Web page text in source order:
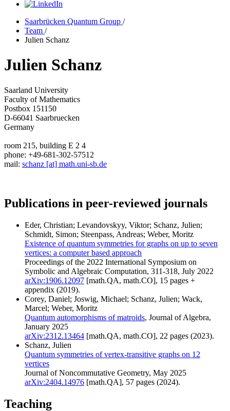
Saarbrücken Quantum Group /
Team /
Julien Schanz
Julien Schanz
Saarland University
Faculty of Mathematics
Postbox 151150
D-66041 Saarbruecken
Germany
room 215, building E 2 4
phone: +49-681-302-57512
mail: schanz [at] math.uni-sb.de
Publications in peer-reviewed journals
Eder, Christian; Levandovskyy, Viktor; Schanz, Julien;
Schmidt, Simon; Steenpass, Andreas; Weber, Moritz
Existence of quantum symmetries for graphs on up to seven
vertices: a computer based approach
Proceedings of the 2022 International Symposium on
Symbolic and Algebraic Computation, 311-318, July 2022
arXiv:1906.12097 [math.QA, math.CO], 15 pages +
appendix (2019).
Corey, Daniel; Joswig, Michael; Schanz, Julien; Wack,
Marcel; Weber, Moritz
Quantum automorphisms of matroids, Journal of Algebra,
January 2025
arXiv:2312.13464 [math.QA, math.CO], 22 pages (2023).
Schanz, Julien
Quantum symmetries of vertex-transitive graphs on 12
vertices
Journal of Noncommutative Geometry, May 2025
arXiv:2404.14976 [math.QA], 57 pages (2024).
Teaching